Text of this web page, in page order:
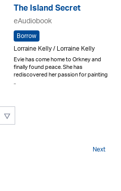
The Island Secret
eAudiobook
Borrow
Lorraine Kelly / Lorraine Kelly
Evie has come home to Orkney and
finally found peace. She has
rediscovered her passion for painting
..
Next